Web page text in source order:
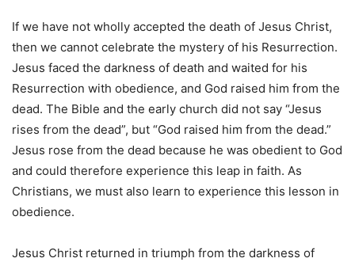
If we have not wholly accepted the death of Jesus Christ,
then we cannot celebrate the mystery of his Resurrection.
Jesus faced the darkness of death and waited for his
Resurrection with obedience, and God raised him from the
dead. The Bible and the early church did not say “Jesus
rises from the dead”, but “God raised him from the dead.”
Jesus rose from the dead because he was obedient to God
and could therefore experience this leap in faith. As
Christians, we must also learn to experience this lesson in
obedience.
Jesus Christ returned in triumph from the darkness of